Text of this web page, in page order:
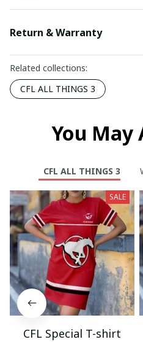
Return & Warranty
Related collections:
CFL ALL THINGS 3
You May
CFL ALL THINGS 3
SALE
CFL Special T-shirt